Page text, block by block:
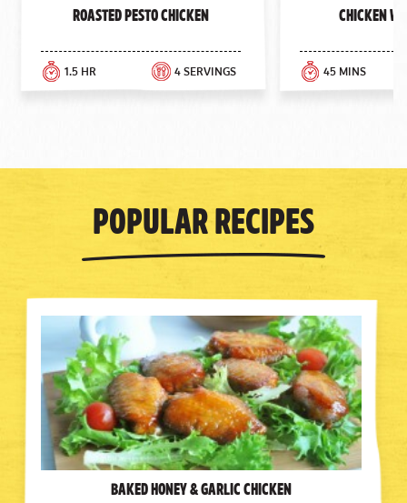
Roasted Pesto Chicken
1.5 HR 4 SERVINGS
Chicken
45 MINS
Popular Recipes
Baked Honey & Garlic Chicken